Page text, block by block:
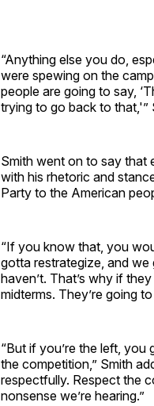
“Anything else you do,
were spewing on the
people are going to say,
trying to go back to that,'”
Smith went on to say that
with his rhetoric and
Party to the American
“If you know that, you
gotta restrategize, and we
haven’t. That’s why if
midterms. They’re going
“But if you’re the left,
the competition,” Smith
respectfully. Respect the
nonsense we’re hearing.”